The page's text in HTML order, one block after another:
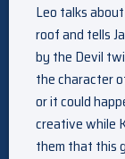
Leo talks
roof and tells
by the Devil
the character
or it could
creative while
them that this